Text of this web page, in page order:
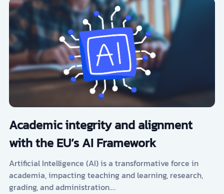
Academic integrity and alignment
with the EU’s AI Framework
Artificial Intelligence (AI) is a transformative force in
academia, impacting teaching and learning, research,
grading, and administration.…